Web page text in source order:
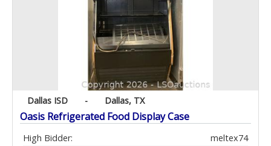
Dallas ISD - Dallas, TX
Oasis Refrigerated Food Display Case
High Bidder:
meltex74